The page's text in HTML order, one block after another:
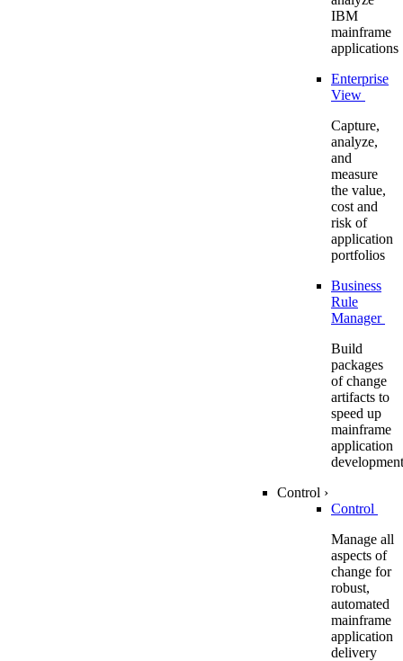
IBM
mainframe
applications
Enterprise
View
Capture,
analyze,
and
measure
the value,
cost and
risk of
application
portfolios
Business
Rule
Manager
Build
packages
of change
artifacts to
speed up
mainframe
application
development
Control ›
Control
Manage all
aspects of
change for
robust,
automated
mainframe
application
delivery